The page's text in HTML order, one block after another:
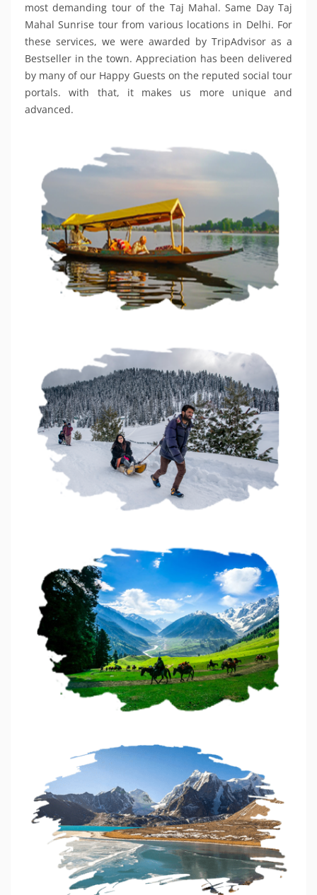
most demanding tour of the Taj Mahal. Same Day Taj
Mahal Sunrise tour from various locations in Delhi. For
these services, we were awarded by TripAdvisor as a
Bestseller in the town. Appreciation has been delivered
by many of our Happy Guests on the reputed social tour
portals. with that, it makes us more unique and
advanced.